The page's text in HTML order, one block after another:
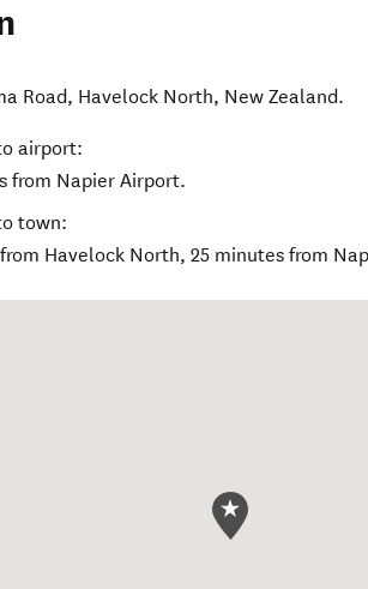
Road, Havelock North, New Zealand.
airport:
from Napier Airport.
town:
Havelock North, 25 minutes from